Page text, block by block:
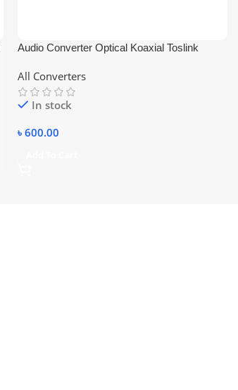
Audio Converter Optical Koaxial Toslink
All Converters
In stock
৳ 600.00